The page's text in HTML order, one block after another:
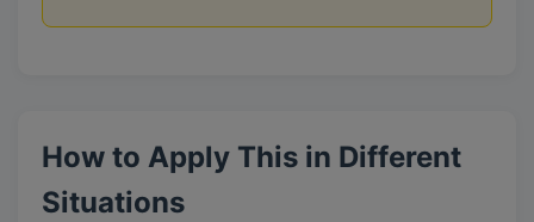
How to Apply This in Different
Situations